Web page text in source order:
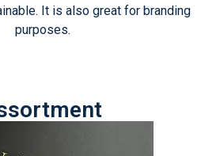
It is also great for branding
purposes.